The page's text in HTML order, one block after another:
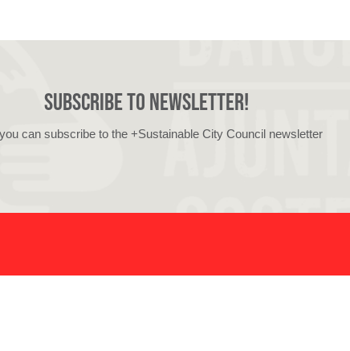
Subscribe to newsletter!
can subscribe to the +Sustainable City Council newsletter